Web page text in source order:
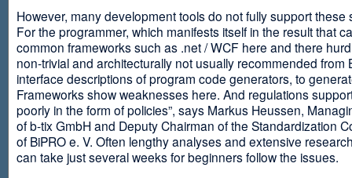
However, many development tools do not fully support these
For the programmer, which manifests itself in the result that
common frameworks such as .net / WCF here and there
non-trivial and architecturally not usually recommended from
interface descriptions of program code generators, to
Frameworks show weaknesses here. And regulations
poorly in the form of policies”, says Markus Heussen,
of b-tix GmbH and Deputy Chairman of the Standardization
of BiPRO e. V. Often lengthy analyses and extensive
can take just several weeks for beginners follow the issues.